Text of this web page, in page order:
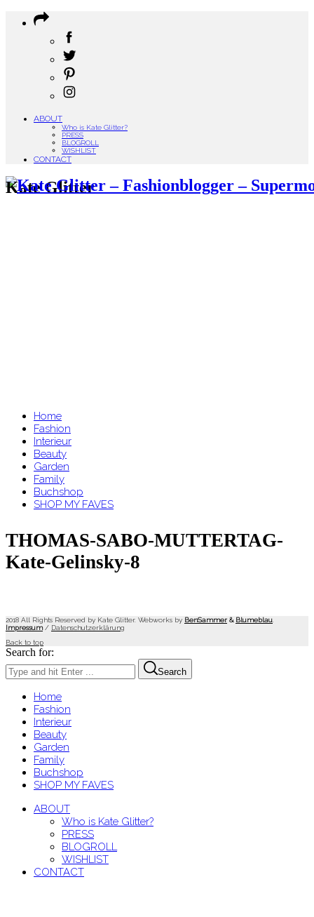
ABOUT
Who is Kate Glitter?
PRESS
BLOGROLL
WISHLIST
CONTACT
Kate Glitter
Home
Fashion
Interieur
Beauty
Garden
Family
Buchshop
SHOP MY FAVES
THOMAS-SABO-MUTTERTAG-
Kate-Gelinsky-8
2018 All Rights Reserved by Kate Glitter. Webworks by BenSammer & Blumeblau
Impressum/ Datenschutzerklärung
Back to top
Search for:
Search
Home
Fashion
Interieur
Beauty
Garden
Family
Buchshop
SHOP MY FAVES
ABOUT
Who is Kate Glitter?
PRESS
BLOGROLL
WISHLIST
CONTACT